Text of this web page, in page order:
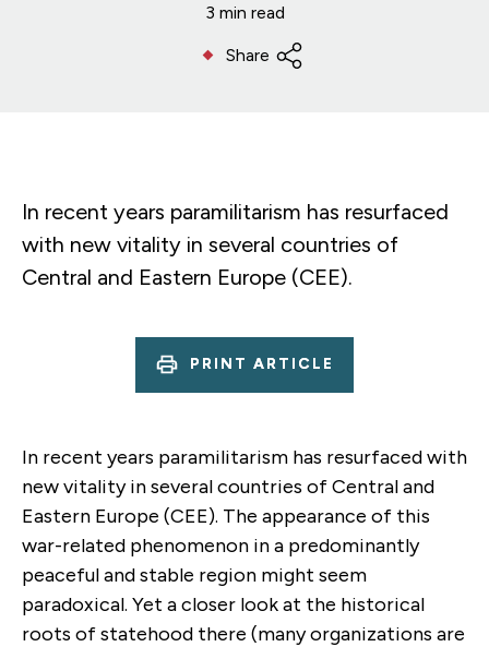
3 min read
Share
In recent years paramilitarism has resurfaced
with new vitality in several countries of
Central and Eastern Europe (CEE).
PRINT ARTICLE
In recent years paramilitarism has resurfaced with
new vitality in several countries of Central and
Eastern Europe (CEE). The appearance of this
war-related phenomenon in a predominantly
peaceful and stable region might seem
paradoxical. Yet a closer look at the historical
roots of statehood there (many organizations are